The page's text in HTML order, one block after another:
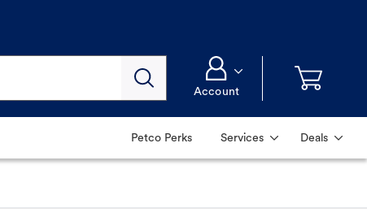
Account
Petco Perks Services Deals